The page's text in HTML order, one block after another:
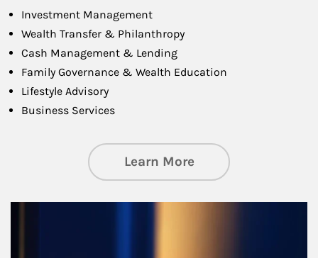
Investment Management
Wealth Transfer & Philanthropy
Cash Management & Lending
Family Governance & Wealth Education
Lifestyle Advisory
Business Services
Learn Moreabout Managing